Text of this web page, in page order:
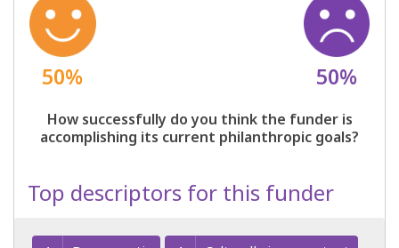
50% 50%
How successfully do you think the funder is
accomplishing its current philanthropic goals?
Top descriptors for this funder